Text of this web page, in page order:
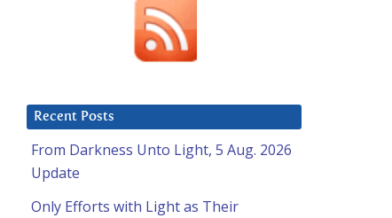
Recent Posts
From Darkness Unto Light, 5 Aug. 2026
Update
Only Efforts with Light as Their